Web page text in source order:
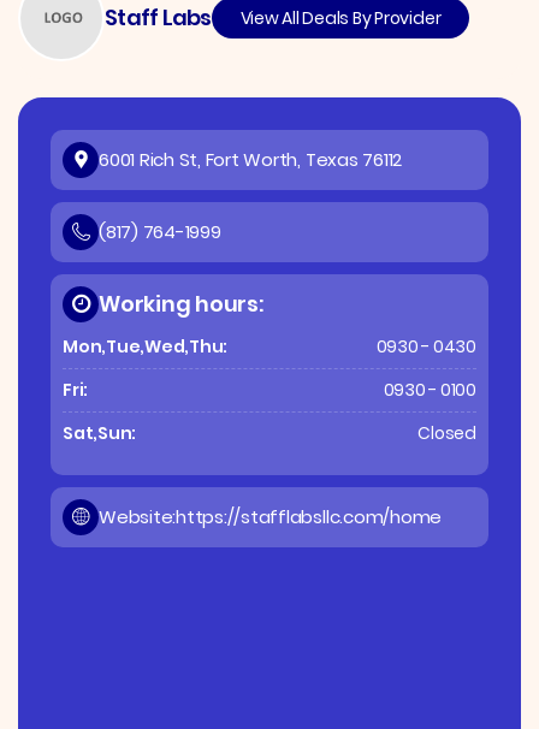
Staff Labs View All Deals By Provider
6001 Rich St, Fort Worth, Texas 76112
(817) 764-1999
Working hours:
Mon,Tue,Wed,Thu:
0930 - 0430
Fri:
0930 - 0100
Sat,Sun:
Closed
Website:https://stafflabsllc.com/home